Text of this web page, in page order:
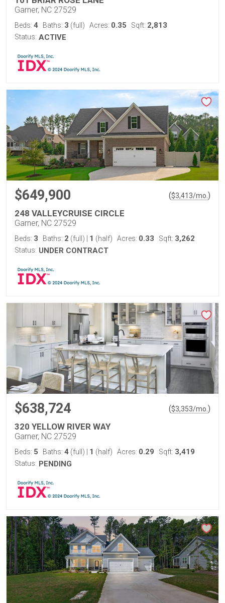
Garner, NC 27529
Beds: 4 Baths: 3 (full) Acres: 0.35 Sqft: 2,813
Status: ACTIVE
$649,900 ($3,413/mo. )
248 VALLEYCRUISE CIRCLE
Garner, NC 27529
Beds: 3 Baths: 2 (full) 1 (half) Acres: 0.33 Sqft: 3,262
Status: UNDER CONTRACT
$638,724 ($3,353/mo. )
320 YELLOW RIVER WAY
Garner, NC 27529
Beds: 5 Baths: 4 (full) 1 (half) Acres: 0.29 Sqft: 3,419
Status: PENDING